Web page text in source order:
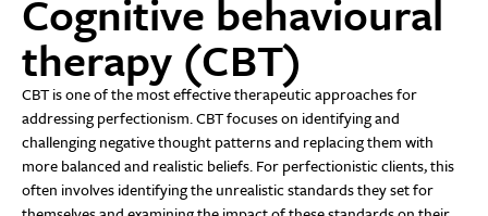
Cognitive behavioural
therapy (CBT)
CBT is one of the most effective therapeutic approaches for
addressing perfectionism. CBT focuses on identifying and
challenging negative thought patterns and replacing them with
more balanced and realistic beliefs. For perfectionistic clients, this
often involves identifying the unrealistic standards they set for